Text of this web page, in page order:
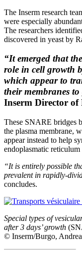
The Inserm research
were especially
The researchers
discovered in yeast by
“It emerged that
role in cell growth
which appear to
their membranes
Inserm Director of
These SNARE bridges
the plasma membrane,
appear instead to help
endoplasmatic
“It is entirely possible
prevalent in rapidly-
concludes.
Special types of
after 3 days’ growth
© Inserm/Burgo, Andrea